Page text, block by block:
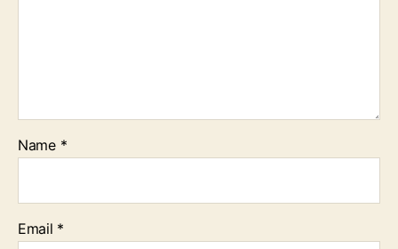
Name *
Email *